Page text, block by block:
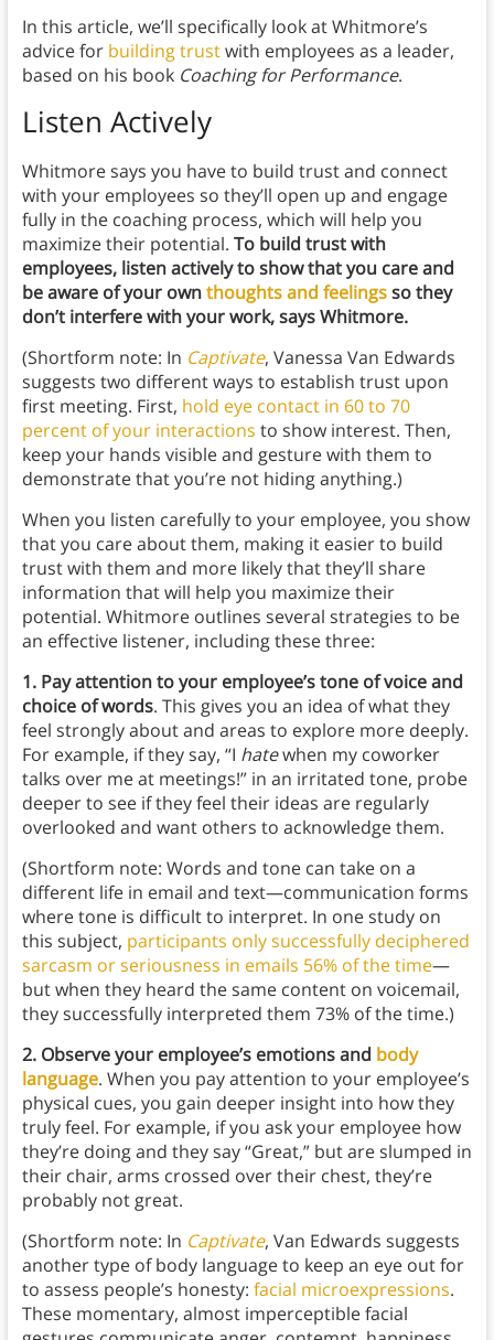
In this article, we’ll specifically look at Whitmore’s
advice for building trustwith employees as a leader,
based on his book Coaching for Performance.
Listen Actively
Whitmore says you have to build trust and connect
with your employees so they’ll open up and engage
fully in the coaching process, which will help you
maximize their potential. To build trust with
employees, listen actively to show that you care and
be aware of your ownthoughts and feelingsso they
don’t interfere with your work, says Whitmore.
(Shortform note: In Captivate, Vanessa Van Edwards
suggests two different ways to establish trust upon
first meeting. First, hold eye contact in 60 to 70
percent of your interactions to show interest. Then,
keep your hands visible and gesture with them to
demonstrate that you’re not hiding anything.)
When you listen carefully to your employee, you show
that you care about them, making it easier to build
trust with them and more likely that they’ll share
information that will help you maximize their
potential. Whitmore outlines several strategies to be
an effective listener, including these three:
1. Pay attention to your employee’s tone of voice and
choice of words. This gives you an idea of what they
feel strongly about and areas to explore more deeply.
For example, if they say, “I hatewhen my coworker
talks over me at meetings!” in an irritated tone, probe
deeper to see if they feel their ideas are regularly
overlooked and want others to acknowledge them.
(Shortform note: Words and tone can take on a
different life in email and text—communication forms
where tone is difficult to interpret. In one study on
this subject, participants only successfully deciphered
sarcasm or seriousness in emails 56% of the time—
but when they heard the same content on voicemail,
they successfully interpreted them 73% of the time.)
2. Observe your employee’s emotions and body
language. When you pay attention to your employee’s
physical cues, you gain deeper insight into how they
truly feel. For example, if you ask your employee how
they’re doing and they say “Great,” but are slumped in
their chair, arms crossed over their chest, they’re
probably not great.
(Shortform note: In Captivate, Van Edwards suggests
another type of body language to keep an eye out for
to assess people’s honesty: facial microexpressions.
These momentary, almost imperceptible facial